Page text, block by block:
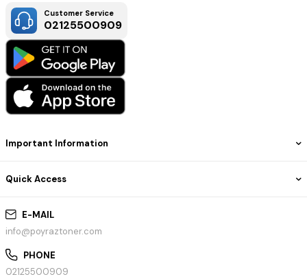
E-MAIL
info@poyraztoner.com
PHONE
02125500909
Important Information
Quick Access
Customer Service
02125500909